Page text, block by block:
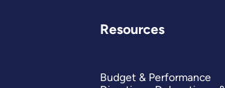
Resources
Budget & Performance